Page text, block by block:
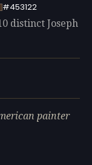
#453122
distinct Joseph
painter